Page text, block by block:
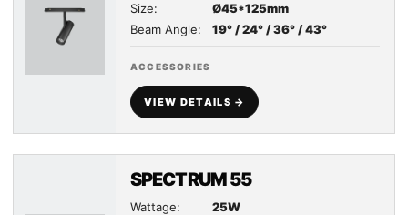
Size:
Ø45*125mm
Beam Angle:
19° / 24° / 36° / 43°
ACCESSORIES
VIEW DETAILS →
SPECTRUM 55
Wattage:
25W